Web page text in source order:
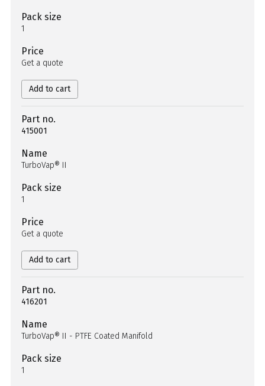
Pack size
1
Price
Get a quote
Add to cart
Part no.
415001
Name
TurboVap® II
Pack size
1
Price
Get a quote
Add to cart
Part no.
416201
Name
TurboVap® II - PTFE Coated Manifold
Pack size
1